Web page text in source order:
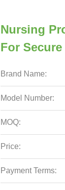
Nursing
For
Brand Name:
Model Number:
MOQ:
Price:
Payment Terms: